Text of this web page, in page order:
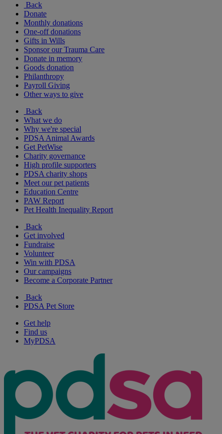
Back
Donate
Monthly donations
One-off donations
Gifts in Wills
Sponsor our Trauma Care
Donate in memory
Goods donation
Philanthropy
Payroll Giving
Other ways to give
Back
What we do
Why we're special
PDSA Animal Awards
Get PetWise
Charity governance
High profile supporters
PDSA charity shops
Meet our pet patients
Education Centre
PAW Report
Pet Health Inequality Report
Back
Get involved
Fundraise
Volunteer
Win with PDSA
Our campaigns
Become a Corporate Partner
Back
PDSA Pet Store
Get help
Find us
MyPDSA